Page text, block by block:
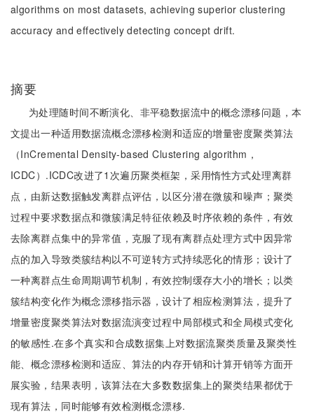
algorithms on most datasets, achieving superior clustering
accuracy and effectively detecting concept drift.
摘要
为处理随时间不断演化、非平稳数据流中的概念漂移问题，本
文提出一种适用数据流概念漂移检测和适应的增量密度聚类算法
（InCremental Density-based Clustering algorithm，
ICDC）.ICDC改进了1次遍历聚类框架，采用惰性方式处理离群
点，由新达数据触发离群点评估，以区分潜在微簇和噪声；聚类
过程中要求数据点和微簇满足特征依赖及时序依赖的条件，有效
去除离群点集中的异常值，克服了现有离群点处理方式中因异常
点的加入导致类簇结构以不可逆转方式持续恶化的情形；设计了
一种离群点生命周期调节机制，有效控制缓存大小的增长；以类
簇结构变化作为概念漂移指示器，设计了相应检测算法，提升了
增量密度聚类算法对数据流演变过程中局部模式和全局模式变化
的敏感性.在多个真实和合成数据集上对数据流聚类质量及聚类性
能、概念漂移检测和适应、算法的内存开销和计算开销等方面开
展实验，结果表明，该算法在大多数数据集上的聚类结果都优于
现有算法，同时能够有效检测概念漂移.